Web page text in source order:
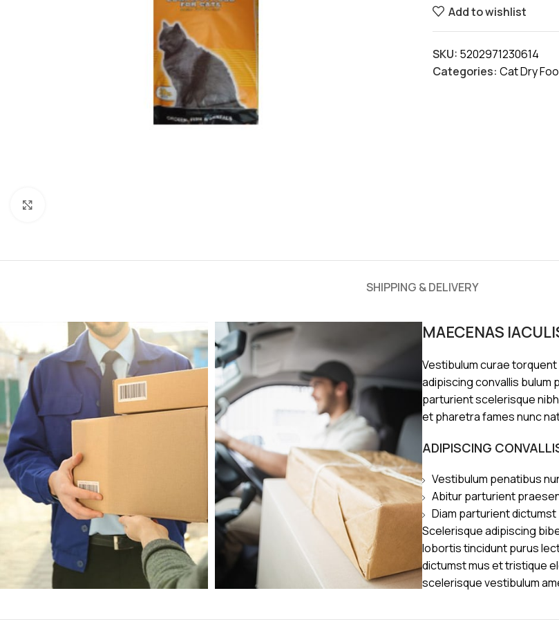
Add to wishlist
SKU: 5202971230614
Categories: Cat Dry
SHIPPING & DELIVERY
MAECENAS
Vestibulum curae
adipiscing convallis
parturient scelerisque
et pharetra fames nunc
ADIPISCING
Vestibulum penatibus
Abitur parturient
Diam parturient
Scelerisque adipiscing
lobortis tincidunt purus
dictumst mus et tristique
scelerisque vestibulum